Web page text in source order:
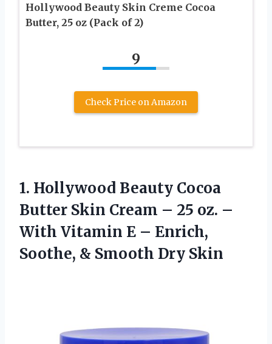
Hollywood Beauty Skin Creme Cocoa
Butter, 25 oz (Pack of 2)
9
Check Price on Amazon
1. Hollywood Beauty Cocoa
Butter Skin Cream – 25 oz. –
With Vitamin E – Enrich,
Soothe, & Smooth Dry Skin